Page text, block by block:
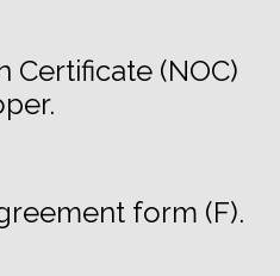
Certificate (NOC)
form (F).